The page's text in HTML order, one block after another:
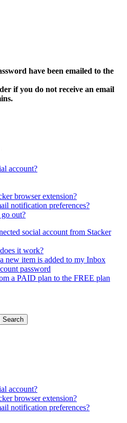
have been emailed to the
if you do not receive an email
account?
browser extension?
notification preferences?
out?
social account from Stacker
it work?
item is added to my Inbox
password
a PAID plan to the FREE plan
account?
browser extension?
notification preferences?